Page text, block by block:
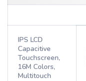
IPS LCD
Capacitive
Touchscreen,
16M Colors,
Multitouch